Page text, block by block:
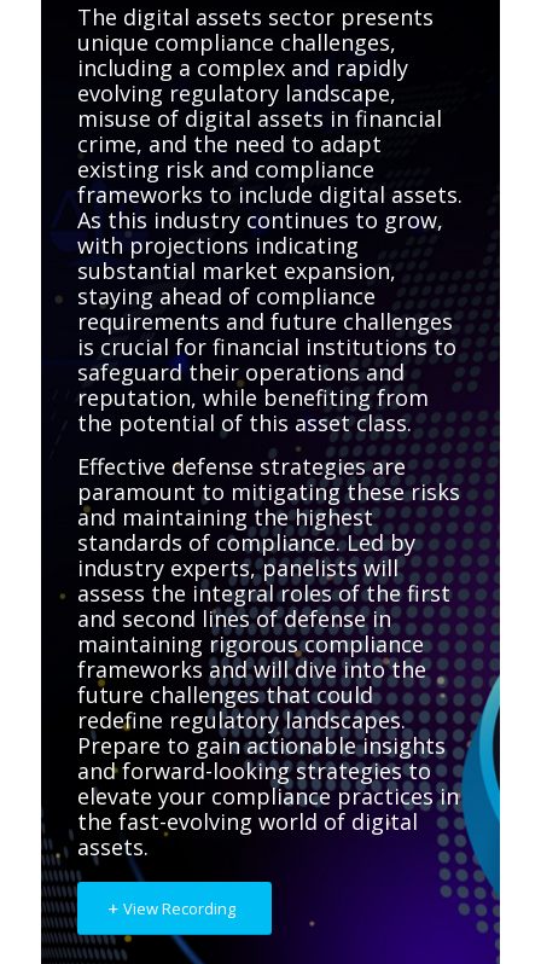
The digital assets sector presents
unique compliance challenges,
including a complex and rapidly
evolving regulatory landscape,
misuse of digital assets in financial
crime, and the need to adapt
existing risk and compliance
frameworks to include digital assets.
As this industry continues to grow,
with projections indicating
substantial market expansion,
staying ahead of compliance
requirements and future challenges
is crucial for financial institutions to
safeguard their operations and
reputation, while benefiting from
the potential of this asset class.
Effective defense strategies are
paramount to mitigating these risks
and maintaining the highest
standards of compliance. Led by
industry experts, panelists will
assess the integral roles of the first
and second lines of defense in
maintaining rigorous compliance
frameworks and will dive into the
future challenges that could
redefine regulatory landscapes.
Prepare to gain actionable insights
and forward-looking strategies to
elevate your compliance practices in
the fast-evolving world of digital
assets.
View Recording